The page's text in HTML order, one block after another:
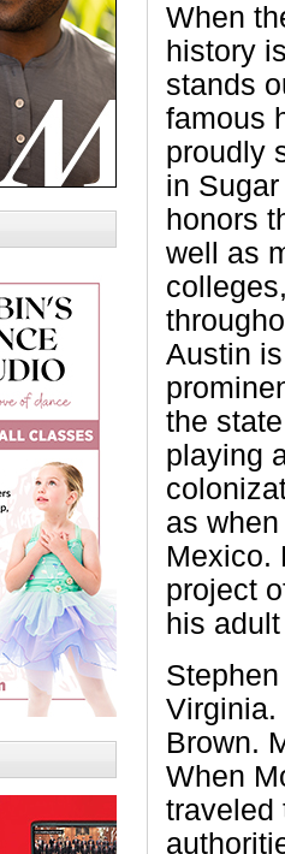
When
history
stands
famous
proudly
in
honors
well as
Austin
the
playing
as
Mexico.
project
his
Virginia.
Brown.
When
traveled